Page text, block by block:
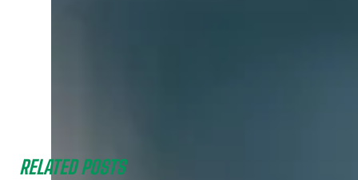
RELATED POSTS